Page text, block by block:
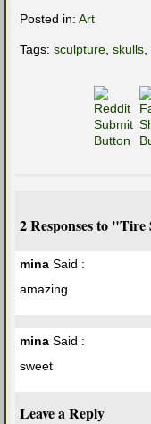
Posted in: Art
Tags: sculpture skulls
2 Responses to
mina Said :
amazing
mina Said :
sweet
Leave a Reply